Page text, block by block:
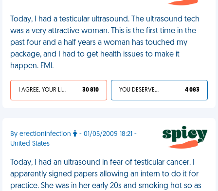
Today, I had a testicular ultrasound. The ultrasound tech
was a very attractive woman. This is the first time in the
past four and a half years a woman has touched my
package, and I had to get health issues to make it
happen. FML
I AGREE, YOUR LIFE SUCKS 30 810 YOU DESERVED IT 4 083
By erectioninfection
- 01/05/2009 18:21 -
United States
Today, I had an ultrasound in fear of testicular cancer. I
apparently signed papers allowing an intern to do it for
practice. She was in her early 20s and smoking hot so as